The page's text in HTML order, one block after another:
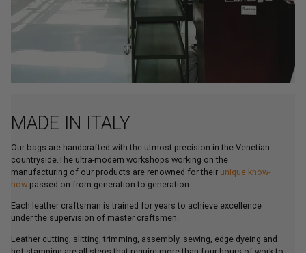
MADE IN ITALY
Our bags are handcrafted with the utmost precision in the Venetian
countryside.The ultra-modern workshops working on the
manufacturing of our products are renowned for their unique know-
how passed on from generation to generation.
Each leather craftsman is trained for years to achieve excellence
under the supervision of master craftsmen.
Leather cutting, slitting, trimming, assembly, sewing, edge dyeing and